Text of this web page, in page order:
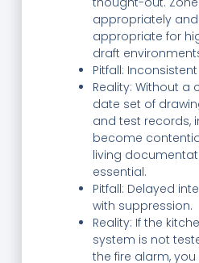
appropriately
appropriate for
draft
Pitfall:
Reality: Without
date set of
and test records,
become
living
essential.
Pitfall: Delayed
with suppression.
Reality: If the
system is not
the fire alarm,